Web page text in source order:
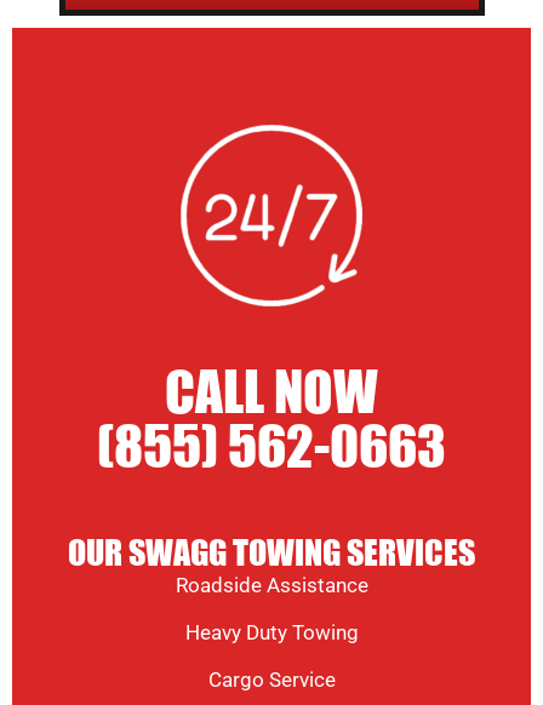
CALL NOW
(855) 562-0663
OUR SWAGG TOWING SERVICES
Roadside Assistance
Heavy Duty Towing
Cargo Service